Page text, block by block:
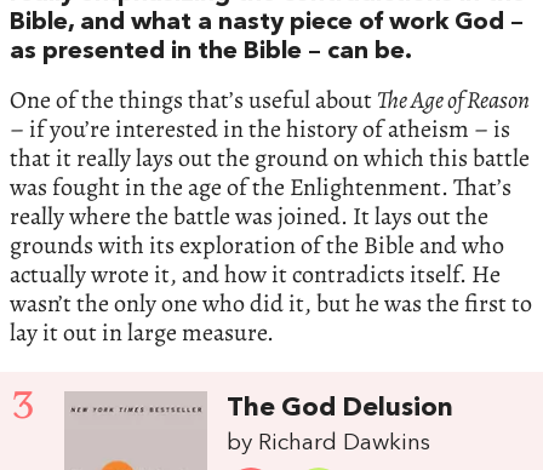
Bible, and what a nasty piece of work God –
as presented in the Bible – can be.
One of the things that’s useful aboutThe Age of Reason
– if you’re interested in the history of atheism – is
that it really lays out the ground on which this battle
was fought in the age of the Enlightenment. That’s
really where the battle was joined. It lays out the
grounds with its exploration of the Bible and who
actually wrote it, and how it contradicts itself. He
wasn’t the only one who did it, but he was the first to
lay it out in large measure.
3 The God Delusion
by Richard Dawkins